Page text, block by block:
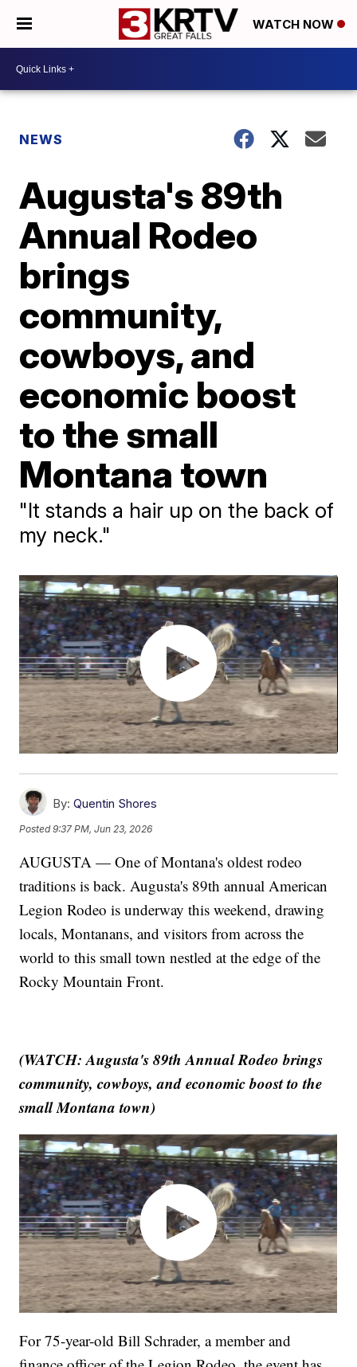
WATCH NOW
NEWS
Augusta's 89th
Annual Rodeo
brings
community,
cowboys, and
economic boost
to the small
Montana town
"It stands a hair up on the back of
my neck."
By: Quentin Shores
Posted9:37 PM, Jun 23, 2026
AUGUSTA — One of Montana's oldest rodeo
traditions is back. Augusta's 89th annual American
Legion Rodeo is underway this weekend, drawing
locals, Montanans, and visitors from across the
world to this small town nestled at the edge of the
Rocky Mountain Front.
(WATCH: Augusta's 89th Annual Rodeo brings
community, cowboys, and economic boost to the
small Montana town)
For 75-year-old Bill Schrader, a member and